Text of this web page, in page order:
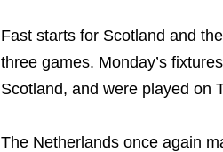
Fast starts for Scotland and
three games. Monday’s
Scotland, and were played on
The Netherlands once again